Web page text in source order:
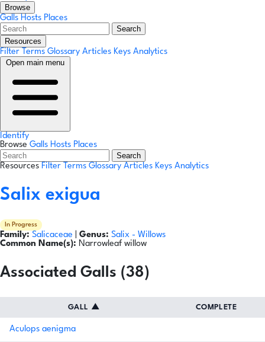
Browse
Galls Hosts Places
Search
Resources
Filter Terms Glossary Articles Keys Analytics
Open main menu
Identify
Browse Galls Hosts Places
Search
Resources Filter Terms Glossary Articles Keys Analytics
Salix exigua
In Progress
Family: Salicaceae Genus: Salix - Willows
Common Name(s): Narrowleaf willow
Associated Galls (38)
GALL ▲ COMPLETE
Aculops aenigma